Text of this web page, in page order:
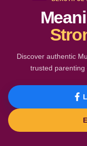
Discover authentic
trusted parenting